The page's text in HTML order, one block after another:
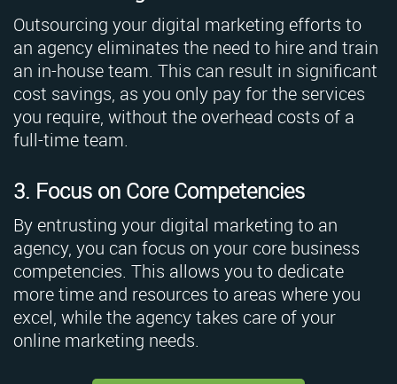
Outsourcing your digital marketing efforts to
an agency eliminates the need to hire and train
an in-house team. This can result in significant
cost savings, as you only pay for the services
you require, without the overhead costs of a
full-time team.
3. Focus on Core Competencies
By entrusting your digital marketing to an
agency, you can focus on your core business
competencies. This allows you to dedicate
more time and resources to areas where you
excel, while the agency takes care of your
online marketing needs.